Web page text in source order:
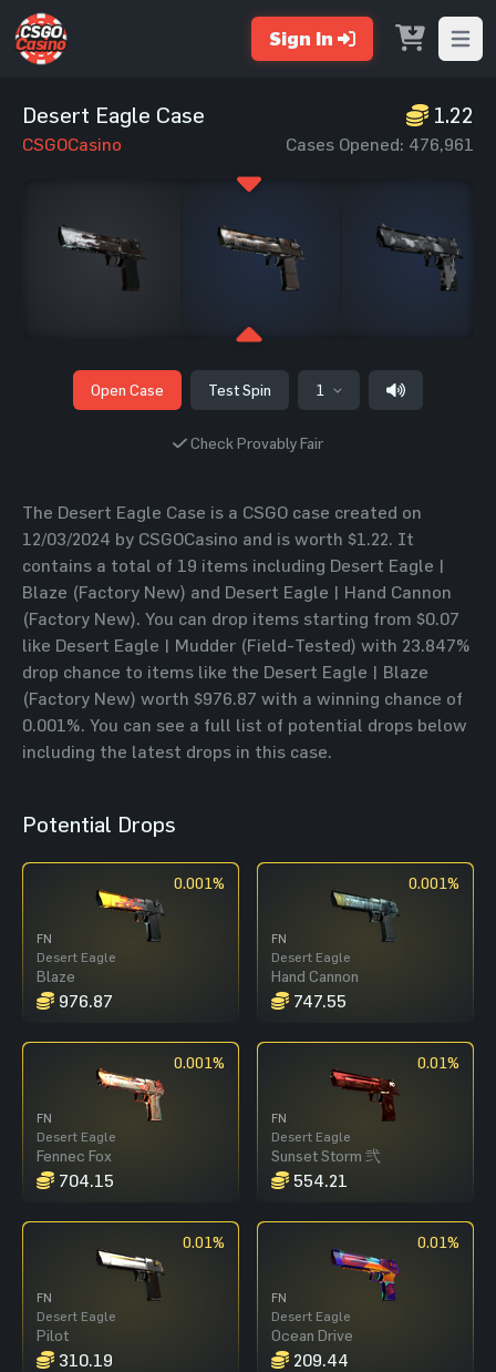
Sign In Open
Desert Eagle Case
CSGOCasino
1.22
Cases Opened: 476,961
Open Case Test Spin 1
Check Provably Fair
The Desert Eagle Case is a CSGO case created on
12/03/2024 by CSGOCasino and is worth $1.22. It
contains a total of 19 items including Desert Eagle |
Blaze (Factory New) and Desert Eagle | Hand Cannon
(Factory New). You can drop items starting from $0.07
like Desert Eagle | Mudder (Field-Tested) with 23.847%
drop chance to items like the Desert Eagle | Blaze
(Factory New) worth $976.87 with a winning chance of
0.001%. You can see a full list of potential drops below
including the latest drops in this case.
Potential Drops
0.001%
FN
Desert Eagle
Blaze
976.87
0.001%
FN
Desert Eagle
Hand Cannon
747.55
0.001%
FN
Desert Eagle
Fennec Fox
704.15
0.01%
FN
Desert Eagle
Sunset Storm 弐
554.21
0.01%
FN
Desert Eagle
Pilot
310.19
0.01%
FN
Desert Eagle
Ocean Drive
209.44